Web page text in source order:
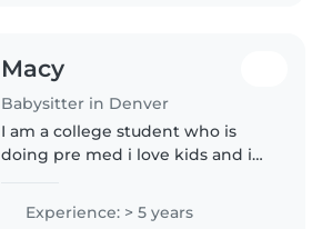
Macy
Babysitter in Denver
I am a college student who is
doing pre med i love kids and i
Experience: > 5 years